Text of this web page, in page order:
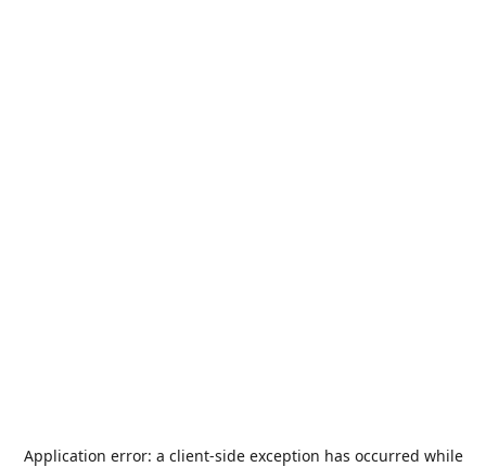
Application error: a client-side exception has occurred while